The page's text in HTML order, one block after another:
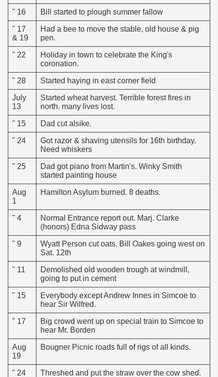
" 16 Bill started to plough summer fallow
" 17
& 19
Had a bee to move the stable, old house & pig
pen.
" 22
Holiday in town to celebrate the King's
coronation.
" 28 Started haying in east corner field
July
13
Started wheat harvest. Terrible forest fires in
north. many lives lost.
" 15 Dad cut alsike.
" 24
Got razor & shaving utensils for 16th birthday.
Need whiskers
" 25
Dad got piano from Martin's. Winky Smith
started painting house
Aug
1
Hamilton Asylum burned. 8 deaths.
" 4
Normal Entrance report out. Marj. Clarke
(honors) Edna Sidway pass
" 9
Wyatt Person cut oats. Bill Oakes going west on
Sat. 12th
" 11
Demolished old wooden trough at windmill,
going to put in cement
" 15
Everybody except Andrew Innes in Simcoe to
hear Sir Wilfred.
" 17
Big crowd went up on special train to Simcoe to
hear Mr. Borden
Aug
19
Bougner Picnic roads full of rigs of all kinds.
" 24 Threshed and put the straw over the cow shed.